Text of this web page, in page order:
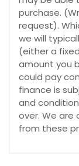
purchase.
request).
we will
(either a
amount you
could pay
finance is
and
over. We
from these